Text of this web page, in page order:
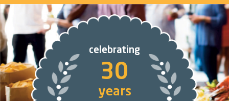
celebrating
30
years